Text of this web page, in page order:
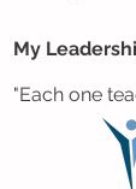
My
"Each one